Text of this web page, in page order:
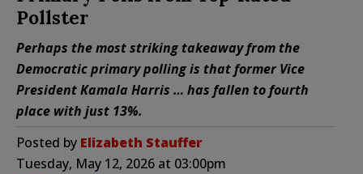
Pollster
Perhaps the most striking takeaway from the
Democratic primary polling is that former Vice
President Kamala Harris … has fallen to fourth
place with just 13%.
Posted by Elizabeth Stauffer
Tuesday, May 12, 2026 at 03:00pm